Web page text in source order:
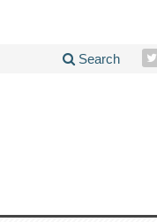
Search